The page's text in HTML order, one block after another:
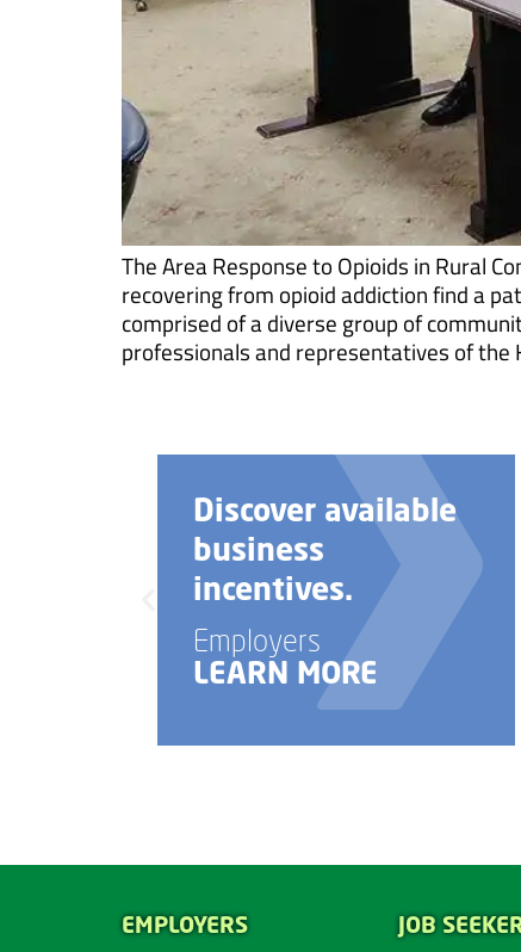
The Area Response to Opioids in Rural
recovering from opioid addiction find a
comprised of a diverse group of
professionals and representatives of
Discover available
business
incentives.
Employers
LEARN MORE
EMPLOYERS JOB